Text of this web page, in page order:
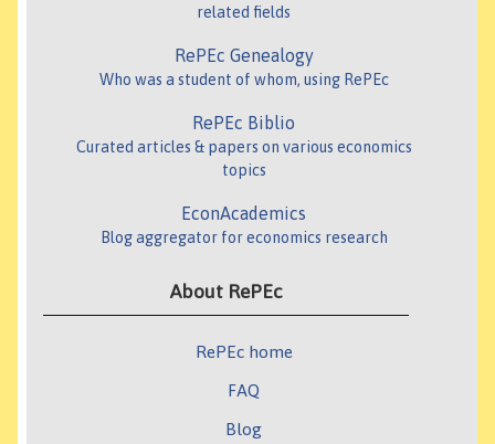
related fields
RePEc Genealogy
Who was a student of whom, using RePEc
RePEc Biblio
Curated articles & papers on various economics
topics
EconAcademics
Blog aggregator for economics research
About RePEc
RePEc home
FAQ
Blog